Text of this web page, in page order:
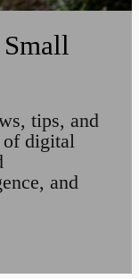
tips, and
of digital
and